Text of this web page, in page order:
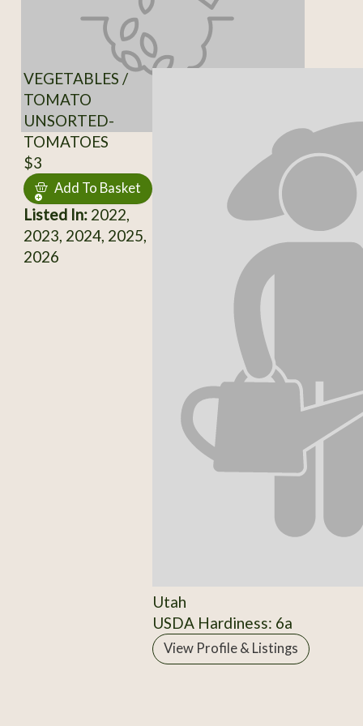
VEGETABLES /
TOMATO
UNSORTED-
TOMATOES
$3
Add To Basket
Listed In:2022,
2023, 2024, 2025,
2026
Utah
USDA Hardiness: 6a
View Profile & Listings